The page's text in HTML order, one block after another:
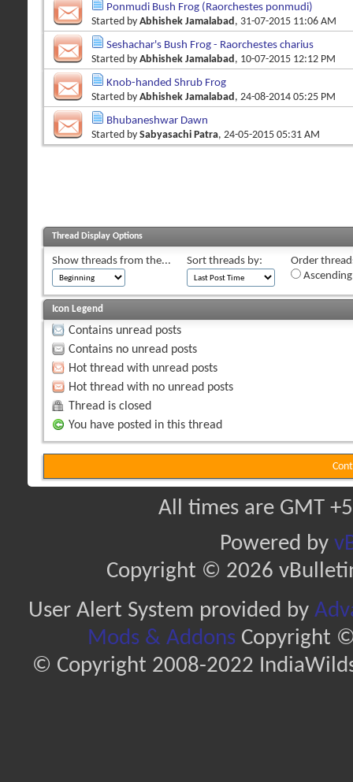
Ponmudi Bush Frog (Raorchestes ponmudi)
Started by Abhishek Jamalabad , 31-07-2015 11:06 AM
Seshachar's Bush Frog - Raorchestes charius
Started by Abhishek Jamalabad , 10-07-2015 12:12 PM
Knob-handed Shrub Frog
Started by Abhishek Jamalabad , 24-08-2014 05:25 PM
Bhubaneshwar Dawn
Started by Sabyasachi Patra, 24-05-2015 05:31 AM
Thread Display Options
Show threads from the... Sort threads by:
Order
Icon Legend
Contains unread posts
Contains no unread posts
Hot thread with unread posts
Hot thread with no unread posts
Thread is closed
You have posted in this thread
All times are GMT
Powered by
Copyright © 2026
User Alert System provided by
Mods & AddonsCopyright ©
© Copyright 2008-2022